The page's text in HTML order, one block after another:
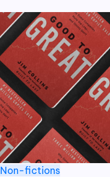
Non-fictions